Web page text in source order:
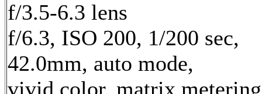
f/3.5-6.3 lens
f/6.3, ISO 200, 1/200 sec,
42.0mm, auto mode,
vivid color, matrix